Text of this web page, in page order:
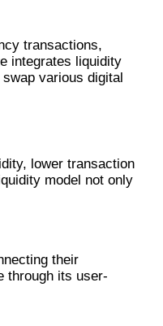
transactions,
integrates liquidity
various digital
lower transaction
model not only
their
through its user-